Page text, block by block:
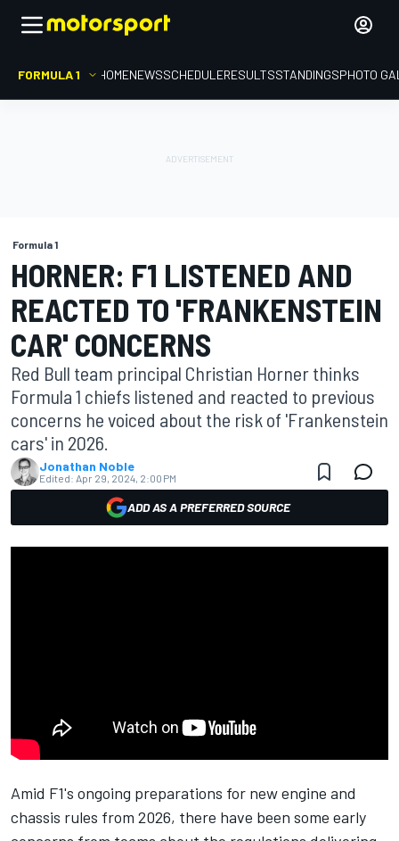
FORMULA 1 HOMENEWSSCHEDULERESULTSSTANDINGSPHOTO
Formula 1
HORNER: F1 LISTENED AND
REACTED TO 'FRANKENSTEIN
CAR' CONCERNS
Red Bull team principal Christian Horner thinks
Formula 1 chiefs listened and reacted to previous
concerns he voiced about the risk of 'Frankenstein
cars' in 2026.
Jonathan Noble
Edited: Apr 29, 2024, 2:00 PM
ADD AS A PREFERRED SOURCE
Amid F1's ongoing preparations for new engine and
chassis rules from 2026, there have been some early